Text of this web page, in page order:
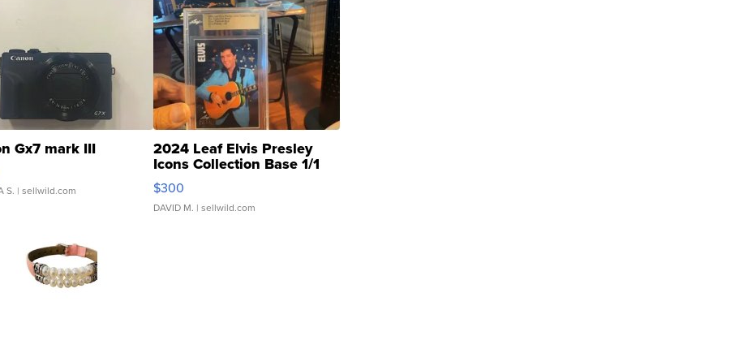
Gx7 mark III
S. | sellwild.com
2024 Leaf Elvis Presley
Icons Collection Base 1/1
SSP Clear ...
$300
DAVID M. | sellwild.com